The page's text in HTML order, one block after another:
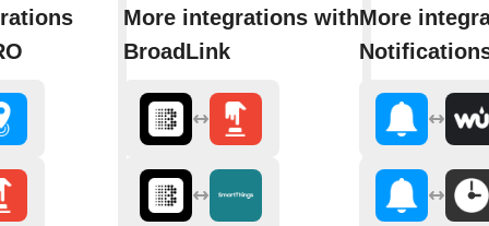
More integrations with
BroadLink
More